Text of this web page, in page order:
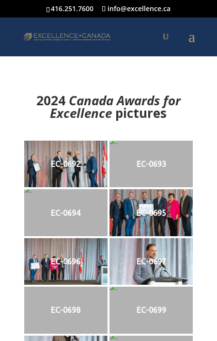
416.251.7600 info@excellence.ca
2024 Canada Awards for
Excellence pictures
EC-0692 EC-0693
EC-0694 EC-0695
EC-0696 EC-0697
EC-0698 EC-0699